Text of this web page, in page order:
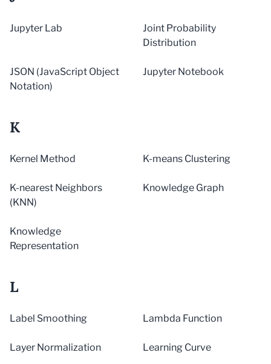
Jupyter Lab
Joint Probability
Distribution
JSON (JavaScript Object
Notation)
Jupyter Notebook
K
Kernel Method K-means Clustering
K-nearest Neighbors
(KNN)
Knowledge Graph
Knowledge
Representation
L
Label Smoothing Lambda Function
Layer Normalization Learning Curve